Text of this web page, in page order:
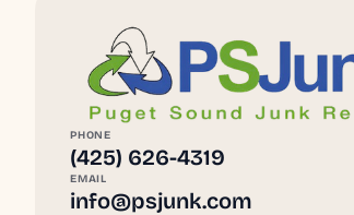
PHONE
(425) 626-4319
EMAIL
info@psjunk.com